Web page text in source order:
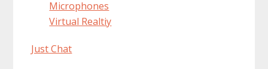
Microphones
Virtual Realtiy
Just Chat